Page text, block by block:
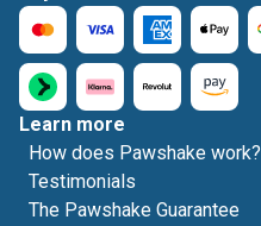
Learn more
How does Pawshake work?
Testimonials
The Pawshake Guarantee